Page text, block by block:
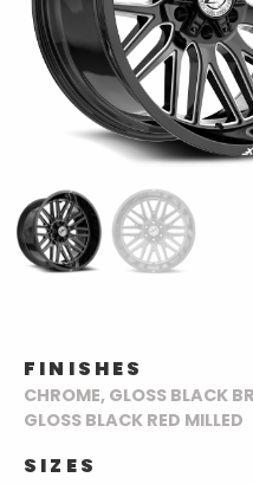
FINISHES
CHROME, GLOSS BLACK
GLOSS BLACK RED MILLED
SIZES